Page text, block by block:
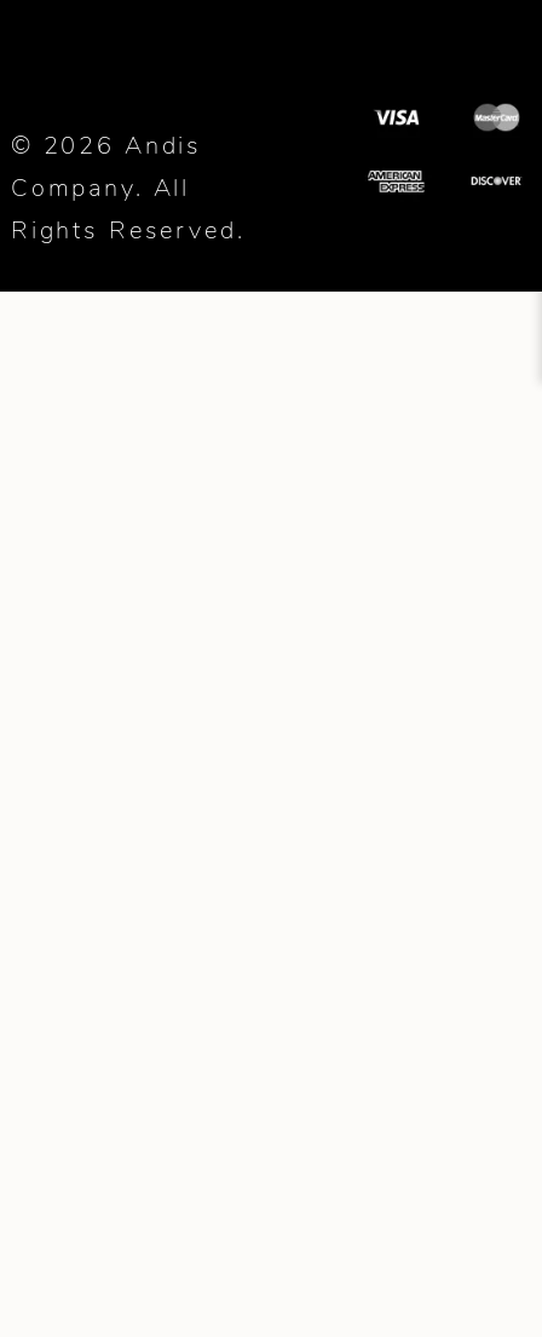
© 2026 Andis
Company. All
Rights Reserved.